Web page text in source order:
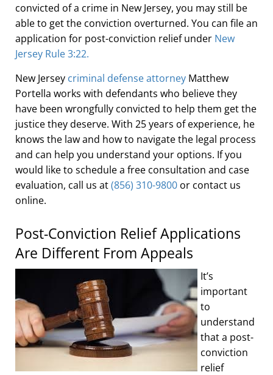
convicted of a crime in New Jersey, you may still be
able to get the conviction overturned. You can file an
application for post-conviction relief under New
Jersey Rule 3:22.
New Jersey criminal defense attorney Matthew
Portella works with defendants who believe they
have been wrongfully convicted to help them get the
justice they deserve. With 25 years of experience, he
knows the law and how to navigate the legal process
and can help you understand your options. If you
would like to schedule a free consultation and case
evaluation, call us at(856) 310-9800 or contact us
online.
Post-Conviction Relief Applications
Are Different From Appeals
It’s
important
to
understand
that a post-
conviction
relief